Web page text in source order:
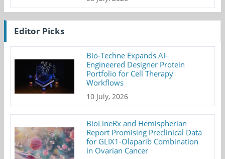
Editor Picks
Bio-Techne Expands AI-
Engineered Designer Protein
Portfolio for Cell Therapy
Workflows
10 July, 2026
BioLineRx and Hemispherian
Report Promising Preclinical Data
for GLIX1-Olaparib Combination
in Ovarian Cancer